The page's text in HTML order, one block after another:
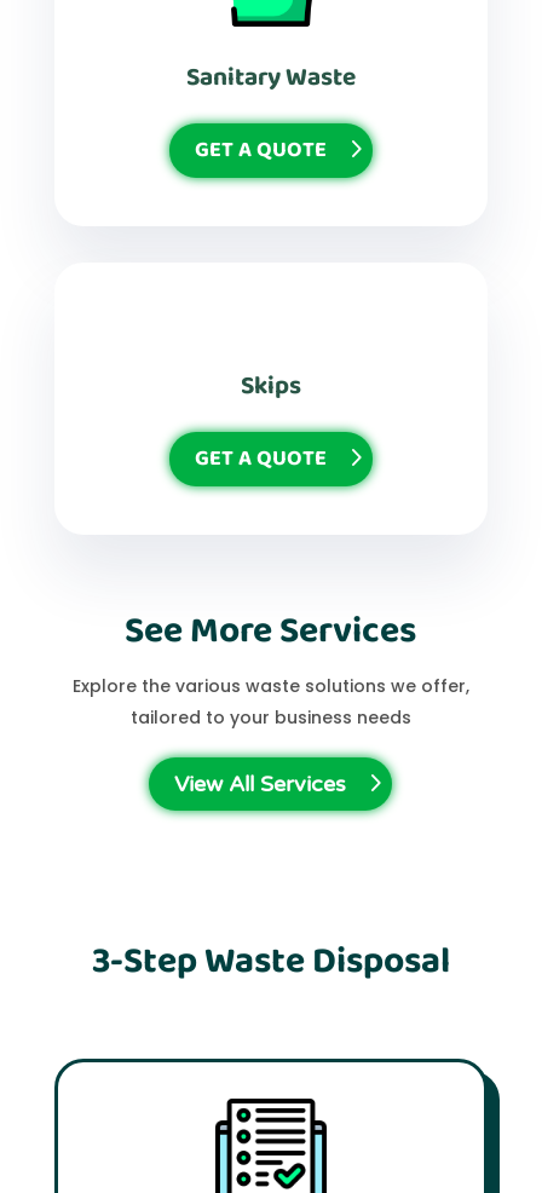
Sanitary Waste
GET A QUOTE
Skips
GET A QUOTE
See More Services
Explore the various waste solutions we offer,
tailored to your business needs
View All Services
3-Step Waste Disposal